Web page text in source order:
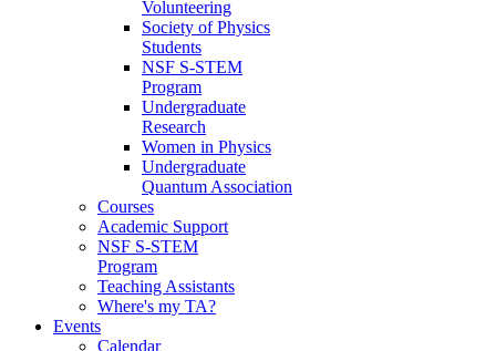
Volunteering
Society of Physics
Students
NSF S-STEM
Program
Undergraduate
Research
Women in Physics
Undergraduate
Quantum Association
Courses
Academic Support
NSF S-STEM
Program
Teaching Assistants
Where's my TA?
Events
Calendar